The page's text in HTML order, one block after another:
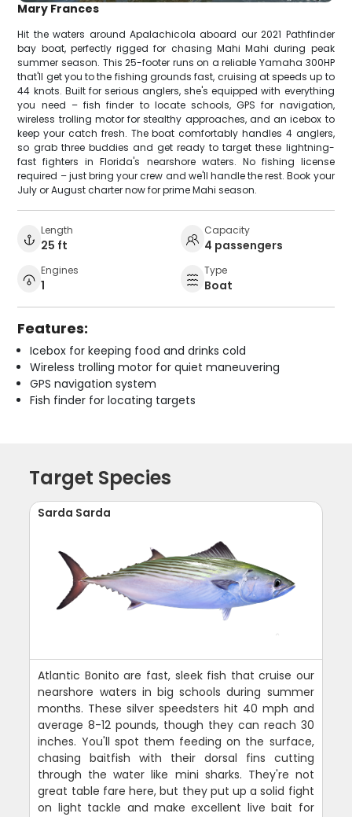
Mary Frances
Hit the waters around Apalachicola aboard our 2021 Pathfinder
bay boat, perfectly rigged for chasing Mahi Mahi during peak
summer season. This 25-footer runs on a reliable Yamaha 300HP
that'll get you to the fishing grounds fast, cruising at speeds up to
44 knots. Built for serious anglers, she's equipped with everything
you need – fish finder to locate schools, GPS for navigation,
wireless trolling motor for stealthy approaches, and an icebox to
keep your catch fresh. The boat comfortably handles 4 anglers,
so grab three buddies and get ready to target these lightning-
fast fighters in Florida's nearshore waters. No fishing license
required – just bring your crew and we'll handle the rest. Book your
July or August charter now for prime Mahi season.
Length
25 ft
Capacity
4 passengers
Engines
1
Type
Boat
Features:
Icebox for keeping food and drinks cold
Wireless trolling motor for quiet maneuvering
GPS navigation system
Fish finder for locating targets
Target Species
Sarda Sarda
Atlantic Bonito are fast, sleek fish that cruise our
nearshore waters in big schools during summer
months. These silver speedsters hit 40 mph and
average 8-12 pounds, though they can reach 30
inches. You'll spot them feeding on the surface,
chasing baitfish with their dorsal fins cutting
through the water like mini sharks. They're not
great table fare here, but they put up a solid fight
on light tackle and make excellent live bait for